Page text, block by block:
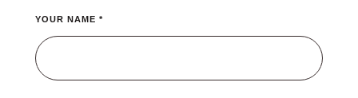
YOUR NAME *